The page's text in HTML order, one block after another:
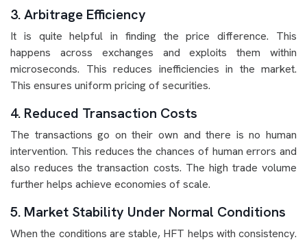
3. Arbitrage Efficiency
It is quite helpful in finding the price difference. This
happens across exchanges and exploits them within
microseconds. This reduces inefficiencies in the market.
This ensures uniform pricing of securities.
4. Reduced Transaction Costs
The transactions go on their own and there is no human
intervention. This reduces the chances of human errors and
also reduces the transaction costs. The high trade volume
further helps achieve economies of scale.
5. Market Stability Under Normal Conditions
When the conditions are stable, HFT helps with consistency.